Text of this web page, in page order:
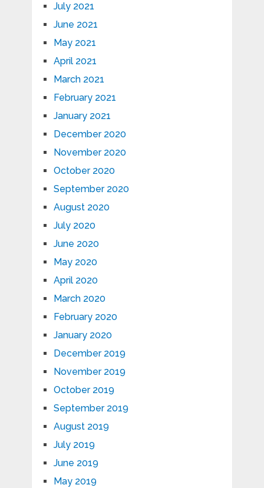
July 2021
June 2021
May 2021
April 2021
March 2021
February 2021
January 2021
December 2020
November 2020
October 2020
September 2020
August 2020
July 2020
June 2020
May 2020
April 2020
March 2020
February 2020
January 2020
December 2019
November 2019
October 2019
September 2019
August 2019
July 2019
June 2019
May 2019